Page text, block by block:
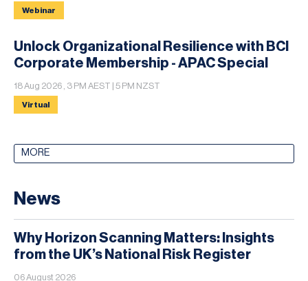
Webinar
Unlock Organizational Resilience with BCI
Corporate Membership - APAC Special
18 Aug 2026 , 3 PM AEST | 5 PM NZST
Virtual
MORE
News
Why Horizon Scanning Matters: Insights
from the UK’s National Risk Register
06 August 2026